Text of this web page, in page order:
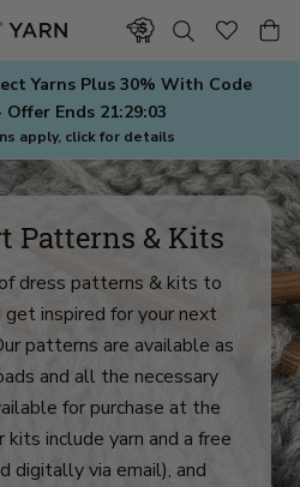
Yarns Plus 30% With Code
Offer Ends 21:29:00
apply, click for details
Patterns & Kits
dress patterns & kits to
inspired for your next
patterns are available as
and all the necessary
for purchase at the
include yarn and a free
digitally via email), and